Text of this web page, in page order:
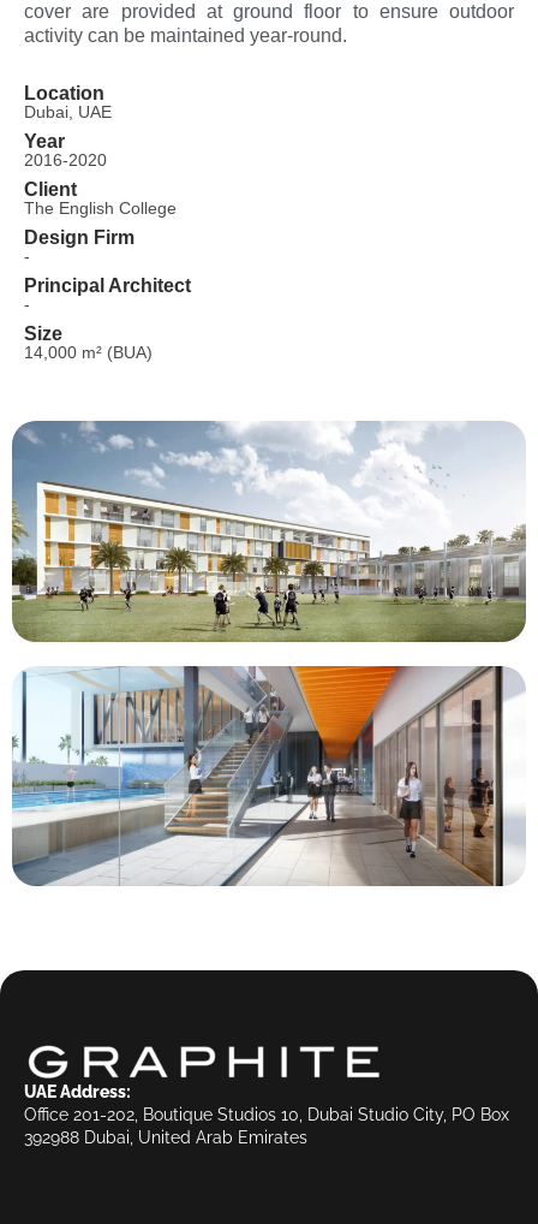
Location
Dubai, UAE
Year
2016-2020
Client
The English College
Design Firm
-
Principal Architect
-
Size
14,000 m² (BUA)
cover are provided at ground floor to ensure outdoor
activity can be maintained year-round.
UAE Address:
Office 201-202, Boutique Studios 10, Dubai Studio City, PO Box
392988 Dubai, United Arab Emirates